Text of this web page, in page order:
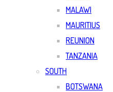
MALAWI
MAURITIUS
REUNION
TANZANIA
SOUTH
BOTSWANA